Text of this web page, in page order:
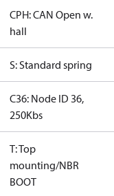
CPH: CAN Open w.
hall
S: Standard spring
C36: Node ID 36,
250Kbs
T: Top
mounting/NBR
BOOT